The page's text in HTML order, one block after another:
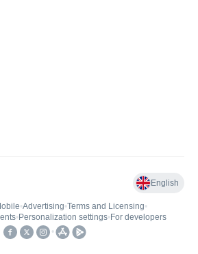
English
•Advertising•Terms and Licensing•
• Personalization settings• For developers
•